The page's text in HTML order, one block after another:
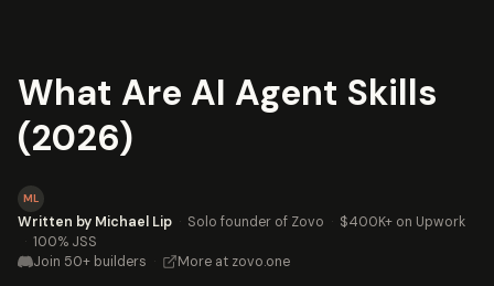
What Are AI Agent Skills
(2026)
ML
Written by Michael Lip · Solo founder of Zovo · $400K+ on Upwork
· 100% JSS
Join 50+ builders · More at zovo.one